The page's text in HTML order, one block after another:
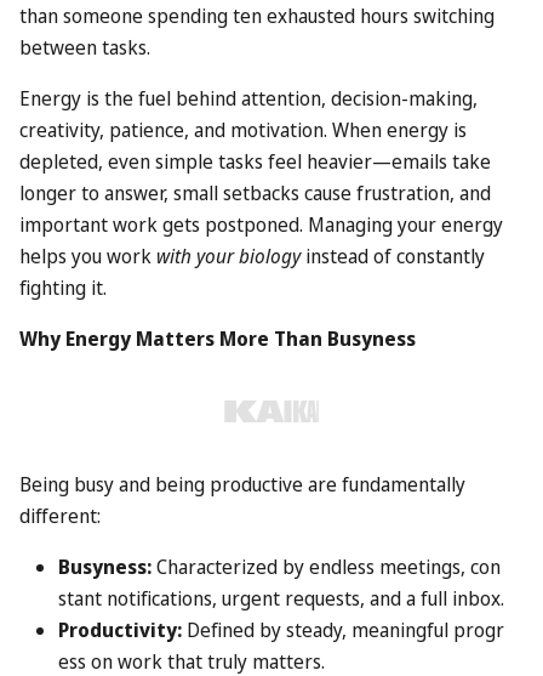
than someone spending ten exhausted hours switching
between tasks.
Energy is the fuel behind attention, decision-making,
creativity, patience, and motivation. When energy is
depleted, even simple tasks feel heavier—emails take
longer to answer, small setbacks cause frustration, and
important work gets postponed. Managing your energy
helps you work with your biologyinstead of constantly
fighting it.
Why Energy Matters More Than Busyness
Being busy and being productive are fundamentally
different:
Busyness:Characterized by endless meetings, con
stant notifications, urgent requests, and a full inbox.
Productivity: Defined by steady, meaningful progr
ess on work that truly matters.